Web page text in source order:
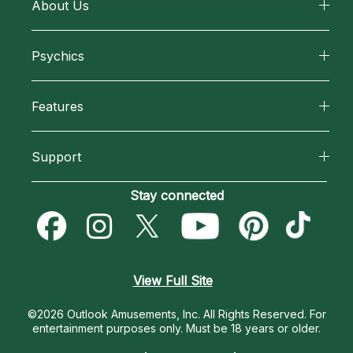
About Us
How We Help
Most Gifted
How To & Tips
Psychics
New Psychics
Empath Psychics
Features
Blog
Love & Relationships
Destiny & Life Path
Support
Become an Affiliate
Become a Premier Psychic
Contact Us
Stay connected
View Full Site
©2026 Outlook Amusements, Inc. All Rights Reserved. For
entertainment purposes only. Must be 18 years or older.